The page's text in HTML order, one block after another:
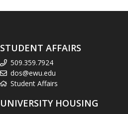
STUDENT AFFAIRS
509.359.7924
dos@ewu.edu
Student Affairs
UNIVERSITY HOUSING